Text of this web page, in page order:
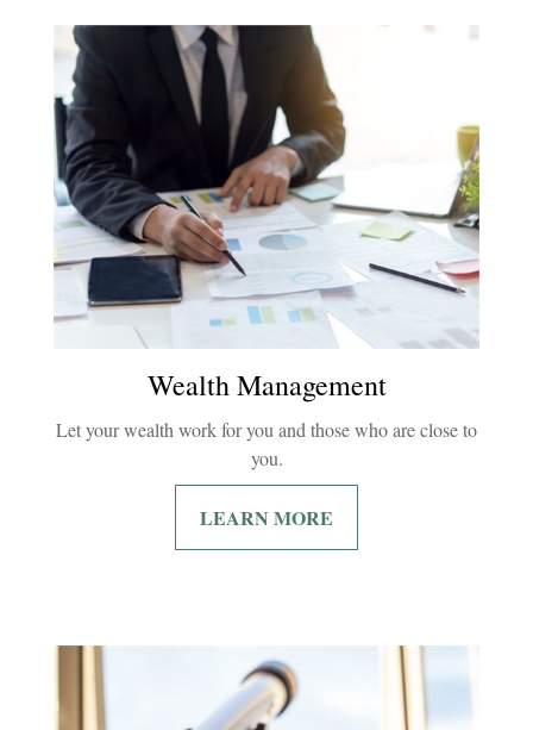
Wealth Management
Let your wealth work for you and those who are close to
you.
LEARN MORE